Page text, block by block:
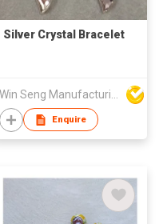
Silver Crystal Bracelet
Enquire